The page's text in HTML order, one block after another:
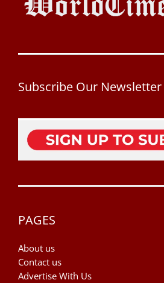
Subscribe Our Newsletter
PAGES
About us
Contact us
Advertise With Us